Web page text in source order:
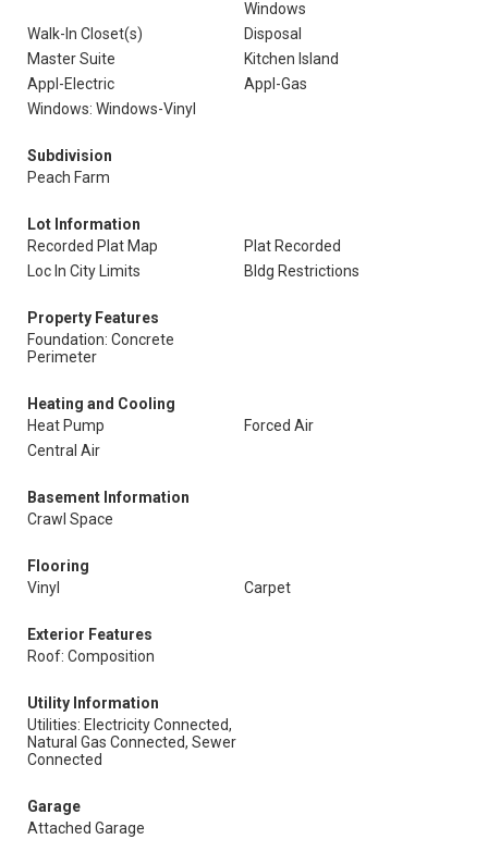
Windows
Walk-In Closet(s)
Disposal
Master Suite
Kitchen Island
Appl-Electric
Appl-Gas
Windows: Windows-Vinyl
Subdivision
Peach Farm
Lot Information
Recorded Plat Map
Plat Recorded
Loc In City Limits
Bldg Restrictions
Property Features
Foundation: Concrete
Perimeter
Heating and Cooling
Heat Pump
Forced Air
Central Air
Basement Information
Crawl Space
Flooring
Vinyl
Carpet
Exterior Features
Roof: Composition
Utility Information
Utilities: Electricity Connected,
Natural Gas Connected, Sewer
Connected
Garage
Attached Garage